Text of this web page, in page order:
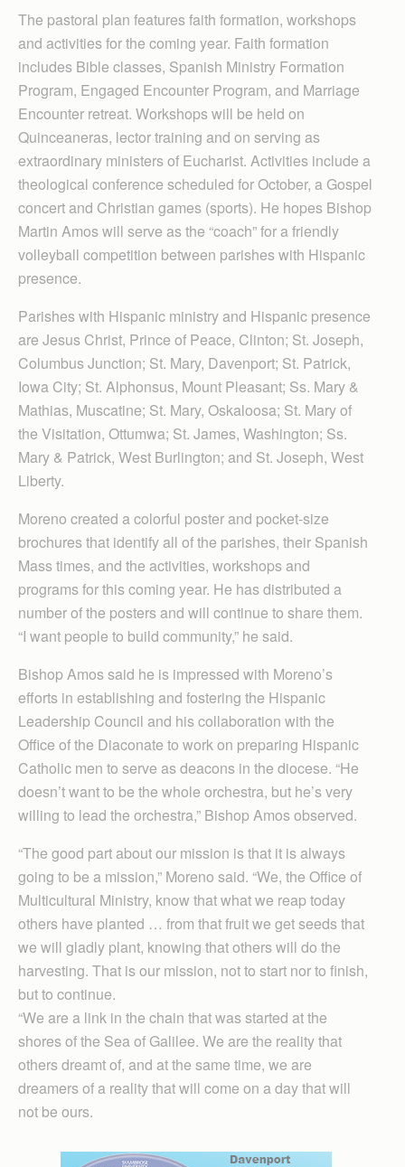
The pastoral plan features faith formation, workshops
and activities for the coming year. Faith formation
includes Bible classes, Spanish Ministry Formation
Program, Engaged Encounter Program, and Marriage
Encounter retreat. Workshops will be held on
Quinceaneras, lector training and on serving as
extraordinary ministers of Eucharist. Activities include a
theological conference scheduled for October, a Gospel
concert and Christian games (sports). He hopes Bishop
Martin Amos will serve as the “coach” for a friendly
volleyball competition between parishes with Hispanic
presence.
Parishes with Hispanic ministry and Hispanic presence
are Jesus Christ, Prince of Peace, Clinton; St. Joseph,
Columbus Junction; St. Mary, Davenport; St. Patrick,
Iowa City; St. Alphonsus, Mount Pleasant; Ss. Mary &
Mathias, Muscatine; St. Mary, Oskaloosa; St. Mary of
the Visitation, Ottumwa; St. James, Washington; Ss.
Mary & Patrick, West Burlington; and St. Joseph, West
Liberty.
Moreno created a colorful poster and pocket-size
brochures that identify all of the parishes, their Spanish
Mass times, and the activities, workshops and
programs for this coming year. He has distributed a
number of the posters and will continue to share them.
“I want people to build community,” he said.
Bishop Amos said he is impressed with Moreno’s
efforts in establishing and fostering the Hispanic
Leadership Council and his collaboration with the
Office of the Diaconate to work on preparing Hispanic
Catholic men to serve as deacons in the diocese. “He
doesn’t want to be the whole orchestra, but he’s very
willing to lead the orchestra,” Bishop Amos observed.
“The good part about our mission is that it is always
going to be a mission,” Moreno said. “We, the Office of
Multicultural Ministry, know that what we reap today
others have planted … from that fruit we get seeds that
we will gladly plant, knowing that others will do the
harvesting. That is our mission, not to start nor to finish,
but to continue.
“We are a link in the chain that was started at the
shores of the Sea of Galilee. We are the reality that
others dreamt of, and at the same time, we are
dreamers of a reality that will come on a day that will
not be ours.